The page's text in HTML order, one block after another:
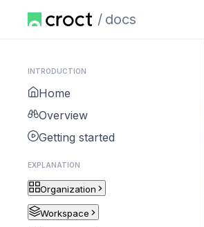
docs
INTRODUCTION
Home
Overview
Getting started
EXPLANATION
Organization
Workspace